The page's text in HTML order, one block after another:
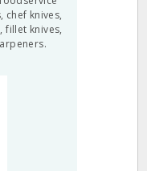
chef knives,
fillet knives,